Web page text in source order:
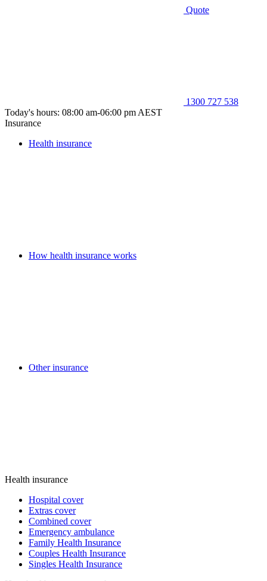
Quote
1300 727 538
Today's hours: 08:00 am-06:00 pm AEST
Insurance
Health insurance
How health insurance works
Other insurance
Health insurance
Hospital cover
Extras cover
Combined cover
Emergency ambulance
Family Health Insurance
Couples Health Insurance
Singles Health Insurance